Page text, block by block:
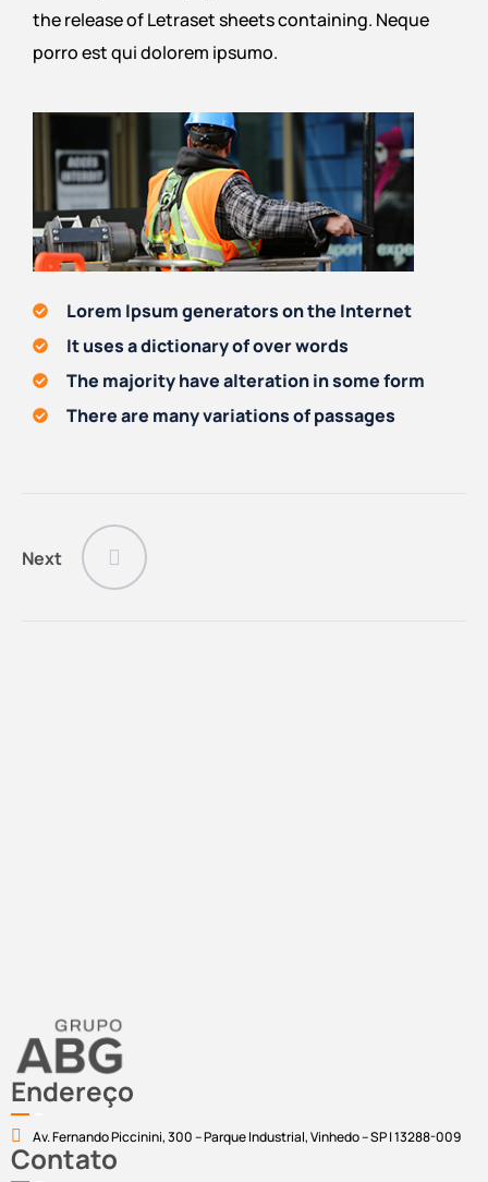
the release of Letraset sheets containing. Neque
porro est qui dolorem ipsumo.
Lorem Ipsum generators on the Internet
It uses a dictionary of over words
The majority have alteration in some form
There are many variations of passages
Next
Endereço
Av. Fernando Piccinini, 300 – Parque Industrial, Vinhedo – SP | 13288-009
Contato